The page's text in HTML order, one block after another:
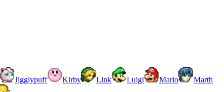
Jigglypuff Kirby Link Luigi Mario
Marth